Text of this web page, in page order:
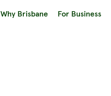
Why Brisbane For Business